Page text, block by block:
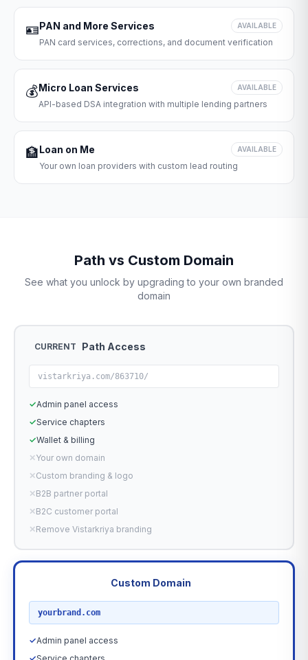
🪪PAN and More Services AVAILABLE
PAN card services, corrections, and document verification
💰Micro Loan Services AVAILABLE
API-based DSA integration with multiple lending partners
🏦Loan on Me AVAILABLE
Your own loan providers with custom lead routing
Path vs Custom Domain
See what you unlock by upgrading to your own branded
domain
CURRENT Path Access
vistarkriya.com/863710/
✓Admin panel access
✓Service chapters
✓Wallet & billing
✕Your own domain
✕Custom branding & logo
✕B2B partner portal
✕B2C customer portal
✕Remove Vistarkriya branding
Custom Domain
yourbrand.com
✓Admin panel access